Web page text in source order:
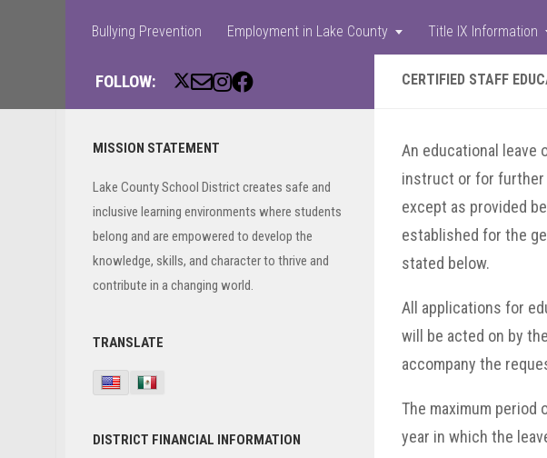
Bullying Prevention Employment in Lake County Title IX Information
FOLLOW: CERTIFIED STAFF
Primary
MISSION STATEMENT
Lake County School District creates safe and
inclusive learning environments where students
belong and are empowered to develop the
knowledge, skills, and character to thrive and
contribute in a changing world.
TRANSLATE
DISTRICT FINANCIAL INFORMATION
An educational leave
instruct or for further
except as provided
established for the
stated below.
All applications for
will be acted on by
accompany the
The maximum
year in which the